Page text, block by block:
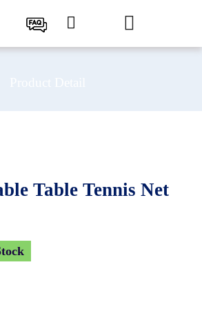
Table Tennis Net